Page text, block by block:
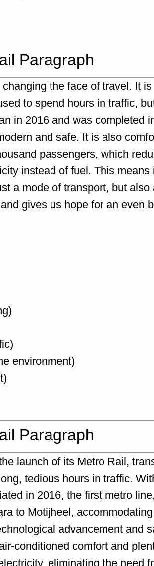
Paragraph
the face of travel. It
to spend hours in traffic,
in 2016 and was completed
and safe. It is also
passengers, which
instead of fuel. This
a mode of transport, but
gives us hope for an even
environment)
Paragraph
launch of its Metro Rail,
tedious hours in traffic.
in 2016, the first metro
to Motijheel,
advancement and
conditioned comfort and
eliminating the need